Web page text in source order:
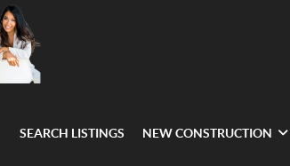
SEARCH LISTINGS NEW CONSTRUCTION